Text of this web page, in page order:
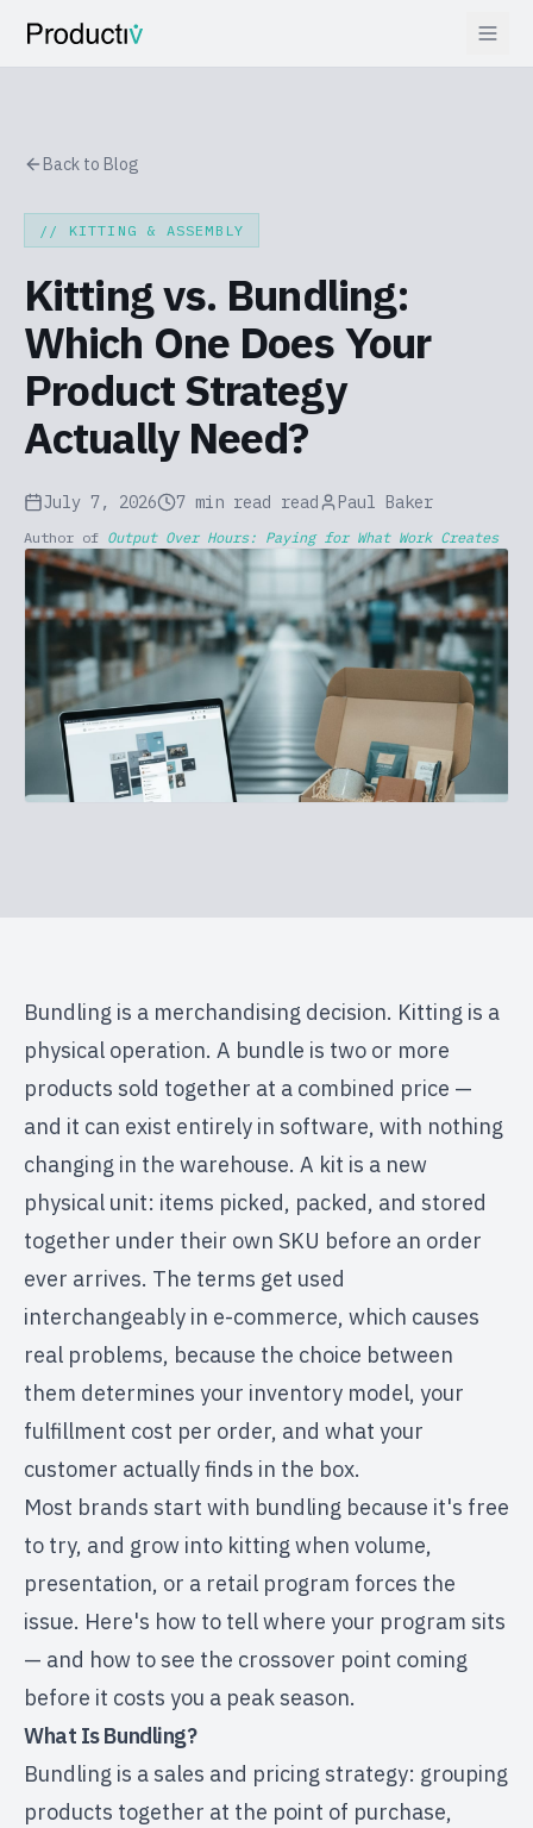
Back to Blog
// KITTING & ASSEMBLY
Kitting vs. Bundling:
Which One Does Your
Product Strategy
Actually Need?
July 7, 2026 7 min read read Paul Baker
Author of Output Over Hours: Paying for What Work Creates
Bundling is a merchandising decision. Kitting is a
physical operation. A bundle is two or more
products sold together at a combined price —
and it can exist entirely in software, with nothing
changing in the warehouse. A kit is a new
physical unit: items picked, packed, and stored
together under their own SKU before an order
ever arrives. The terms get used
interchangeably in e-commerce, which causes
real problems, because the choice between
them determines your inventory model, your
fulfillment cost per order, and what your
customer actually finds in the box.
Most brands start with bundling because it's free
to try, and grow into kitting when volume,
presentation, or a retail program forces the
issue. Here's how to tell where your program sits
— and how to see the crossover point coming
before it costs you a peak season.
What Is Bundling?
Bundling is a sales and pricing strategy: grouping
products together at the point of purchase,